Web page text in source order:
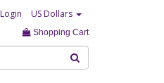
Login US Dollars
Shopping Cart